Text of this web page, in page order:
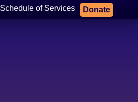
Donate
Schedule of Services